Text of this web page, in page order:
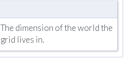
The dimension of the world the
grid lives in.